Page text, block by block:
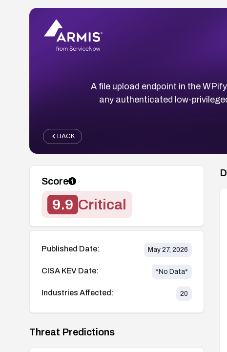
A file upload endpoint in the
any authenticated low-
BACK
Score
9.9 Critical
Published Date: May 27, 2026
CISA KEV Date: *No Data*
Industries Affected: 20
Threat Predictions